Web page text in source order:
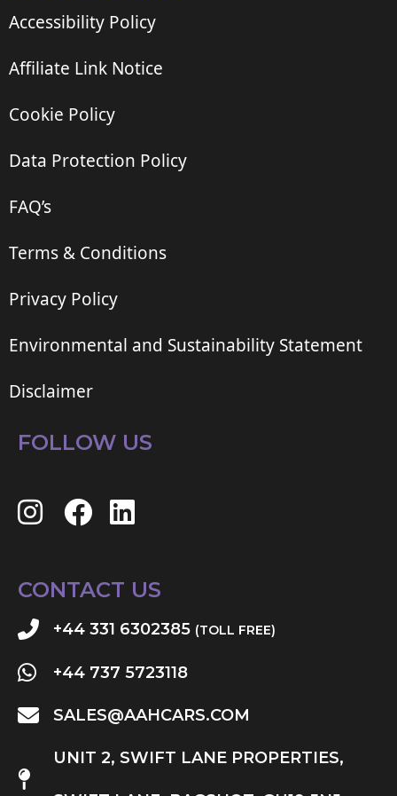
Accessibility Policy
Affiliate Link Notice
Cookie Policy
Data Protection Policy
FAQ’s
Terms & Conditions
Privacy Policy
Environmental and Sustainability Statement
Disclaimer
FOLLOW US
CONTACT US
+44 331 6302385 (TOLL FREE)
+44 737 5723118
SALES@AAHCARS.COM
UNIT 2, SWIFT LANE PROPERTIES,